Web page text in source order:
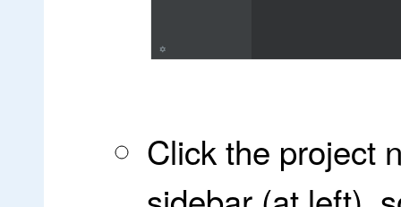
Click the project